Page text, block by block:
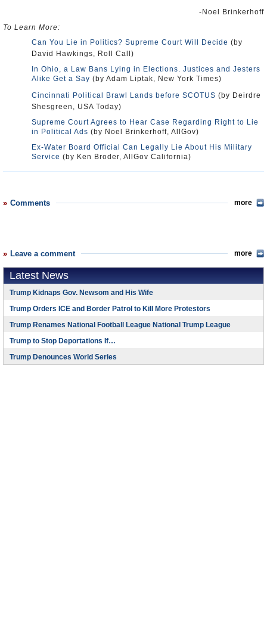
-Noel Brinkerhoff
To Learn More:
Can You Lie in Politics? Supreme Court Will Decide (by
David Hawkings, Roll Call)
In Ohio, a Law Bans Lying in Elections. Justices and Jesters
Alike Get a Say (by Adam Liptak, New York Times)
Cincinnati Political Brawl Lands before SCOTUS (by Deirdre
Shesgreen, USA Today)
Supreme Court Agrees to Hear Case Regarding Right to Lie
in Political Ads (by Noel Brinkerhoff, AllGov)
Ex-Water Board Official Can Legally Lie About His Military
Service (by Ken Broder, AllGov California)
Comments more
Leave a comment more
Latest News
Trump Kidnaps Gov. Newsom and His Wife
Trump Orders ICE and Border Patrol to Kill More Protestors
Trump Renames National Football League National Trump League
Trump to Stop Deportations If…
Trump Denounces World Series